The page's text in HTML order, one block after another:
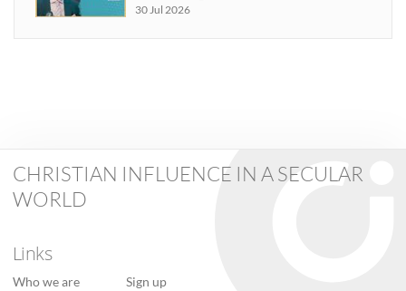
30 Jul 2026
CHRISTIAN INFLUENCE IN A SECULAR
WORLD
Links
Who we are
Sign up